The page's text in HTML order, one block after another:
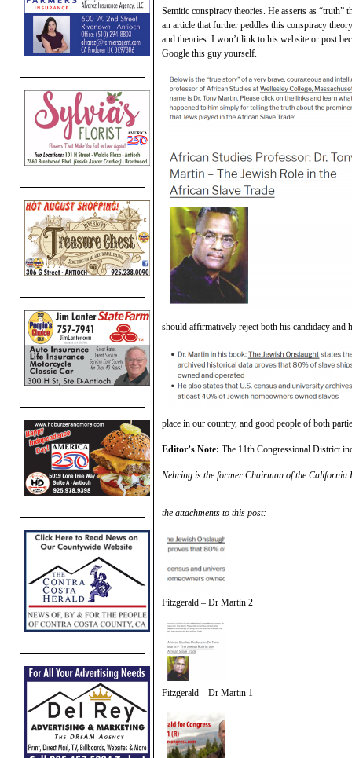
Semitic conspiracy theories. He asserts as
an article that further peddles this conspiracy
and theories. I won’t link to his website or post
Google this guy yourself.
should affirmatively reject both his candidacy and
place in our country, and good people of both
Editor’s Note: The 11th Congressional District
Nehring is the former Chairman of the California
the attachments to this post:
Fitzgerald – Dr Martin 2
Fitzgerald – Dr Martin 1